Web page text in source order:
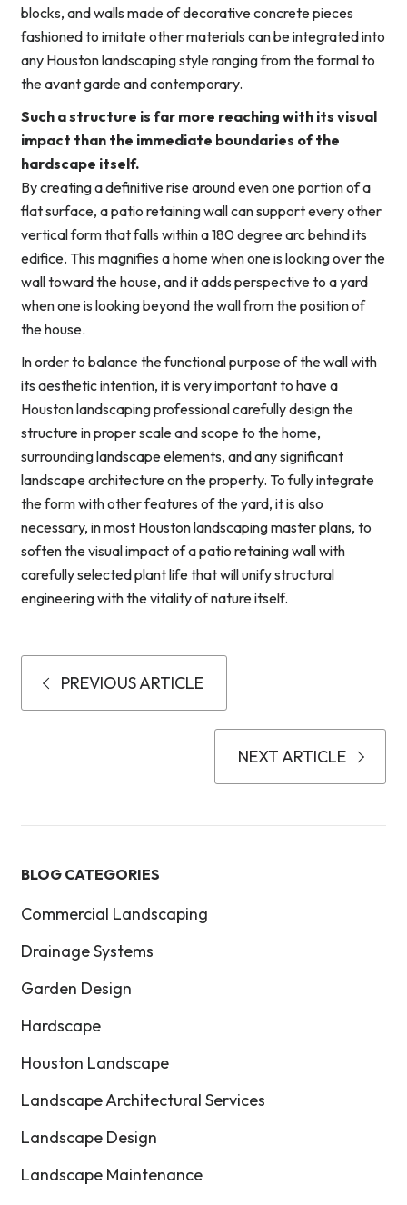
blocks, and walls made of decorative concrete pieces
fashioned to imitate other materials can be integrated into
any Houston landscaping style ranging from the formal to
the avant garde and contemporary.
Such a structure is far more reaching with its visual
impact than the immediate boundaries of the
hardscape itself.
By creating a definitive rise around even one portion of a
flat surface, a patio retaining wall can support every other
vertical form that falls within a 180 degree arc behind its
edifice. This magnifies a home when one is looking over the
wall toward the house, and it adds perspective to a yard
when one is looking beyond the wall from the position of
the house.
In order to balance the functional purpose of the wall with
its aesthetic intention, it is very important to have a
Houston landscaping professional carefully design the
structure in proper scale and scope to the home,
surrounding landscape elements, and any significant
landscape architecture on the property. To fully integrate
the form with other features of the yard, it is also
necessary, in most Houston landscaping master plans, to
soften the visual impact of a patio retaining wall with
carefully selected plant life that will unify structural
engineering with the vitality of nature itself.
PREVIOUS ARTICLE
NEXT ARTICLE
BLOG CATEGORIES
Commercial Landscaping
Drainage Systems
Garden Design
Hardscape
Houston Landscape
Landscape Architectural Services
Landscape Design
Landscape Maintenance